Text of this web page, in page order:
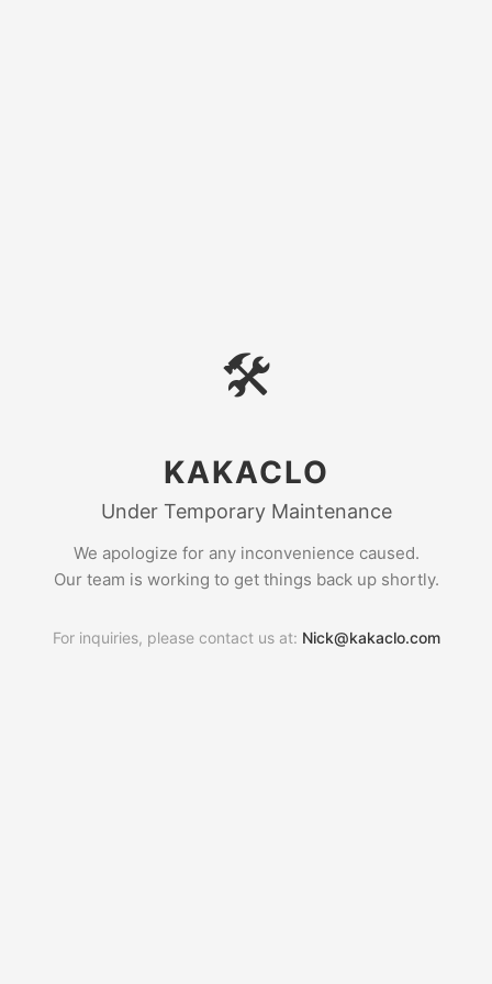
🛠
KAKACLO
Under Temporary Maintenance
We apologize for any inconvenience caused.
Our team is working to get things back up shortly.
For inquiries, please contact us at: Nick@kakaclo.com